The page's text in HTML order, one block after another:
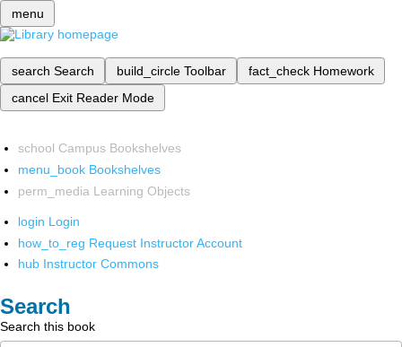
menu
search Search build_circle Toolbar fact_check Homework
cancel Exit Reader Mode
school Campus Bookshelves
menu_book Bookshelves
perm_media Learning Objects
login Login
how_to_reg Request Instructor Account
hub Instructor Commons
Search
Search this book